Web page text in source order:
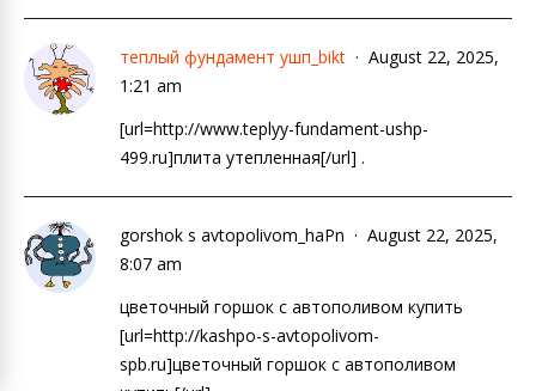
теплый фундамент ушп_bikt
August 22, 2025,
1:21 am
[url=http://www.teplyy-fundament-ushp-
499.ru]плита утепленная[/url] .
gorshok s avtopolivom_haPn
August 22, 2025,
8:07 am
цветочный горшок с автополивом купить
[url=http://kashpo-s-avtopolivom-
spb.ru]цветочный горшок с автополивом